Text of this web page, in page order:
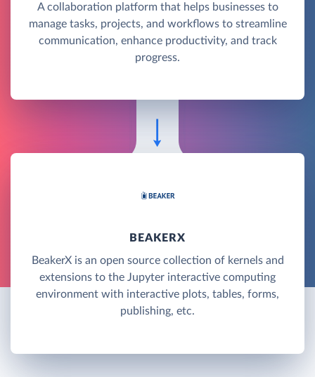
A collaboration platform that helps businesses to
manage tasks, projects, and workflows to streamline
communication, enhance productivity, and track
progress.
BEAKERX
BeakerX is an open source collection of kernels and
extensions to the Jupyter interactive computing
environment with interactive plots, tables, forms,
publishing, etc.